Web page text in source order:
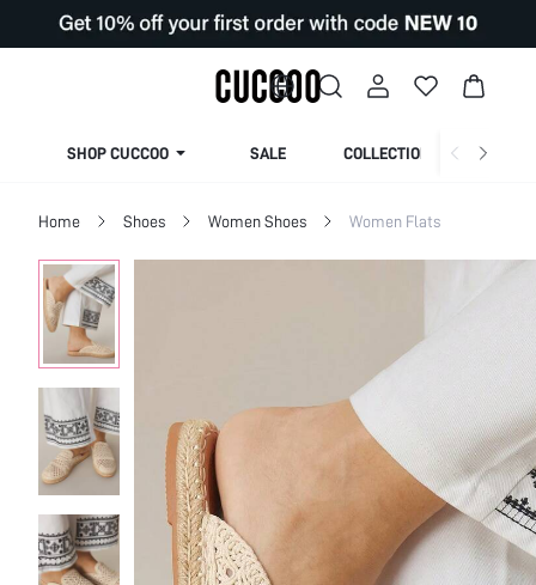
SHOP CUCCOO SALE COLLECTION
Home Shoes Women Shoes Women Flats